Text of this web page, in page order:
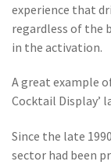
experience that
regardless of the
in the activation.
A great example
Cocktail Display’
Since the late
sector had been